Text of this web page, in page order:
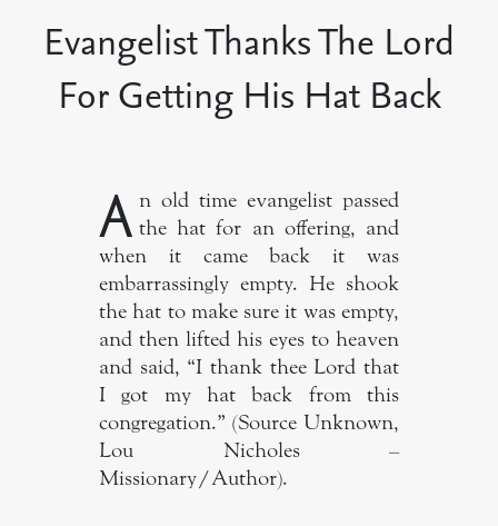
Evangelist Thanks The Lord
For Getting His Hat Back
A n old time evangelist passed
the hat for an offering, and
when it came back it was
embarrassingly empty. He shook
the hat to make sure it was empty,
and then lifted his eyes to heaven
and said, “I thank thee Lord that
I got my hat back from this
congregation.” (Source Unknown,
Lou Nicholes –
Missionary/Author).